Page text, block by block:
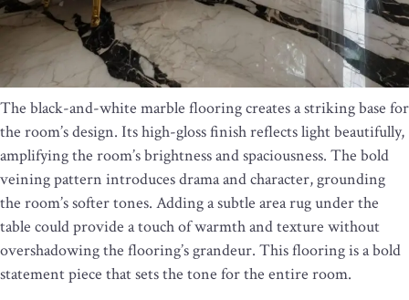
The black-and-white marble flooring creates a striking base for
the room’s design. Its high-gloss finish reflects light beautifully,
amplifying the room’s brightness and spaciousness. The bold
veining pattern introduces drama and character, grounding
the room’s softer tones. Adding a subtle area rug under the
table could provide a touch of warmth and texture without
overshadowing the flooring’s grandeur. This flooring is a bold
statement piece that sets the tone for the entire room.